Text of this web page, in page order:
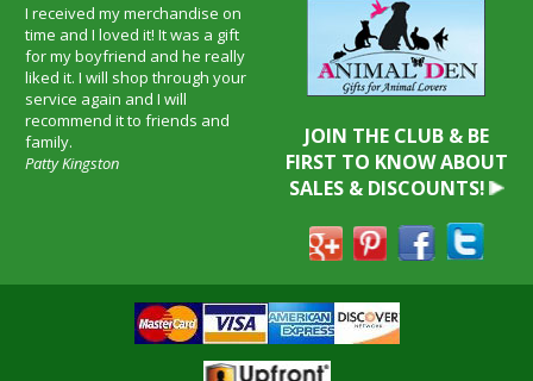
I received my merchandise on
time and I loved it! It was a gift
for my boyfriend and he really
liked it. I will shop through your
service again and I will
recommend it to friends and
family.
Patty Kingston
JOIN THE CLUB & BE
FIRST TO KNOW ABOUT
SALES & DISCOUNTS!